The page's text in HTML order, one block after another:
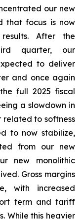
our new
that focus is now
After the
quarter, our
to deliver
and once again
full 2025 fiscal
a slowdown in
to softness
to now stabilize,
from our new
new monolithic
Gross margins
with increased
term and tariff
While this heavier